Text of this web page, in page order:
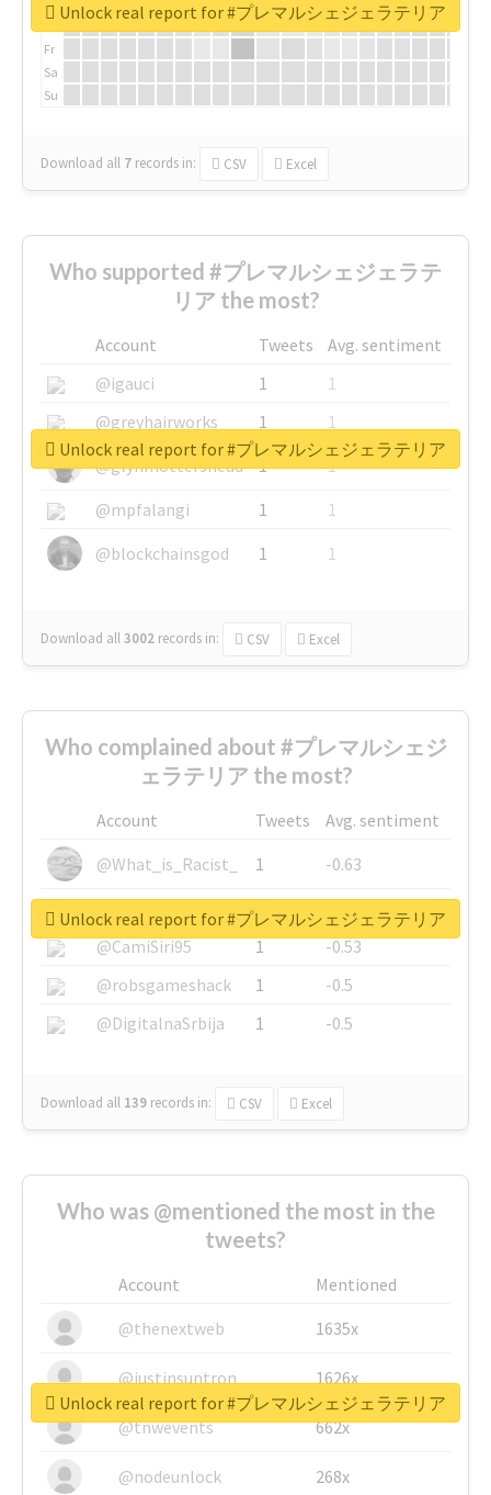
Fr
Sa
Su
Download all 7 records in: CSV Excel
Unlock real report for #プレマルシェジェラテリア
Who supported #プレマルシェジェラテ
リア the most?
Account Tweets
Avg. sentiment
@igauci
1
1
@greyhairworks
1
1
@glynmottershead
1
1
@mpfalangi
1
1
@blockchainsgod
1 1
Download all3002 records in: CSV Excel
Unlock real report for #プレマルシェジェラテリア
Who complained about #プレマルシェジ
ェラテリア the most?
Account Tweets
Avg. sentiment
@What_is_Racist_
1
-0.63
@SkateChart
1
-0.6
@CamiSiri95
1
-0.53
@robsgameshack
1
-0.5
@DigitalnaSrbija
1 -0.5
Download all 139 records in: CSV Excel
Unlock real report for #プレマルシェジェラテリア
Who was @mentioned the most in the
tweets?
Account
Mentioned
@thenextweb
1635x
@justinsuntron 1626x
@tnwevents 662x
@nodeunlock 268x
Unlock real report for #プレマルシェジェラテリア